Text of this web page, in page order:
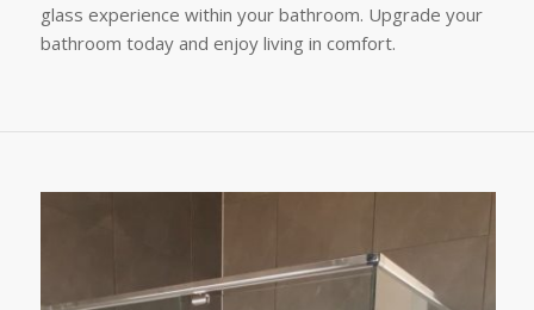
glass experience within your bathroom. Upgrade your
bathroom today and enjoy living in comfort.